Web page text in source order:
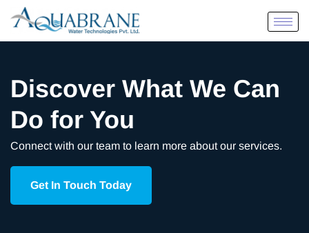
Discover What We Can
Do for You
Connect with our team to learn more about our services.
Get In Touch Today